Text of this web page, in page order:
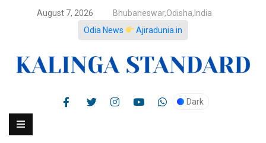
August 7, 2026
Bhubaneswar,Odisha,India
Odia News
Ajiradunia.in
Dark